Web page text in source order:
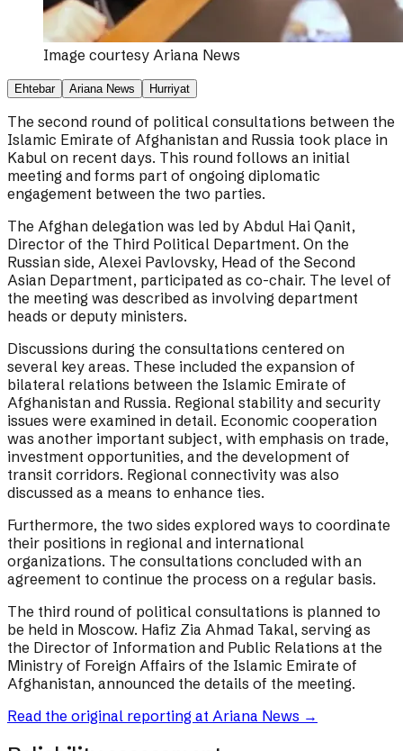
Image courtesy Ariana News
Ehtebar Ariana News Hurriyat
The second round of political consultations between the
Islamic Emirate of Afghanistan and Russia took place in
Kabul on recent days. This round follows an initial
meeting and forms part of ongoing diplomatic
engagement between the two parties.
The Afghan delegation was led by Abdul Hai Qanit,
Director of the Third Political Department. On the
Russian side, Alexei Pavlovsky, Head of the Second
Asian Department, participated as co-chair. The level of
the meeting was described as involving department
heads or deputy ministers.
Discussions during the consultations centered on
several key areas. These included the expansion of
bilateral relations between the Islamic Emirate of
Afghanistan and Russia. Regional stability and security
issues were examined in detail. Economic cooperation
was another important subject, with emphasis on trade,
investment opportunities, and the development of
transit corridors. Regional connectivity was also
discussed as a means to enhance ties.
Furthermore, the two sides explored ways to coordinate
their positions in regional and international
organizations. The consultations concluded with an
agreement to continue the process on a regular basis.
The third round of political consultations is planned to
be held in Moscow. Hafiz Zia Ahmad Takal, serving as
the Director of Information and Public Relations at the
Ministry of Foreign Affairs of the Islamic Emirate of
Afghanistan, announced the details of the meeting.
Read the original reporting at Ariana News →